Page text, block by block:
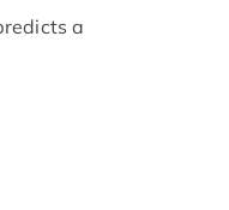
a